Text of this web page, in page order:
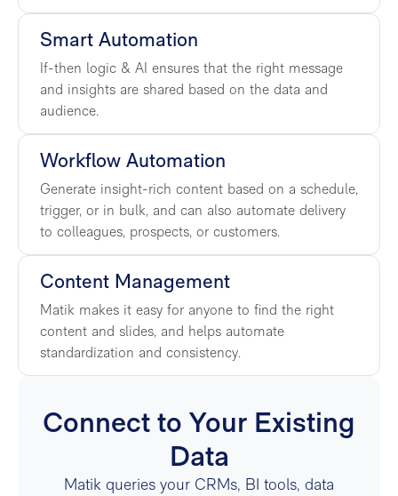
Smart Automation
If-then logic & AI ensures that the right message
and insights are shared based on the data and
audience.
Workflow Automation
Generate insight-rich content based on a schedule,
trigger, or in bulk, and can also automate delivery
to colleagues, prospects, or customers.
Content Management
Matik makes it easy for anyone to find the right
content and slides, and helps automate
standardization and consistency.
Connect to Your Existing
Data
Matik queries your CRMs, BI tools, data